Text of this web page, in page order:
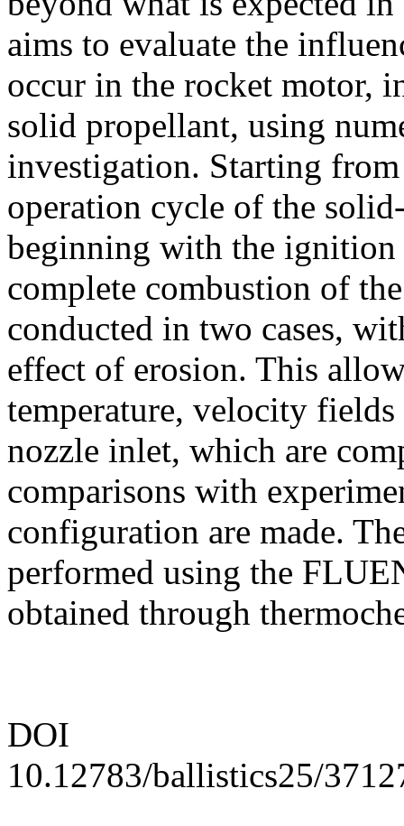
aims to evaluate the
occur in the rocket motor,
solid propellant, using
investigation. Starting
operation cycle of the
beginning with the ignition
complete combustion of
conducted in two cases,
effect of erosion. This
temperature, velocity
nozzle inlet, which are
comparisons with
configuration are made.
performed using the
obtained through
DOI
10.12783/ballistics25/